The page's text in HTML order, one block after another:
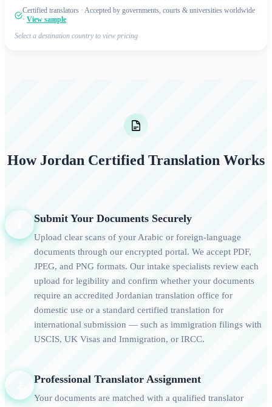
Certified translators · Accepted by governments, courts & universities worldwide
· View sample
Select a destination country to view pricing
How Jordan Certified Translation Works
Submit Your Documents Securely
Upload clear scans of your Arabic or foreign-language
documents through our encrypted portal. We accept PDF,
JPEG, and PNG formats. Our intake specialists review each
upload for legibility and confirm whether your documents
require an accredited Jordanian translation office for
domestic use or a standard certified translation for
international submission — such as immigration filings with
USCIS, UK Visas and Immigration, or IRCC.
Professional Translator Assignment
Your documents are matched with a qualified translator